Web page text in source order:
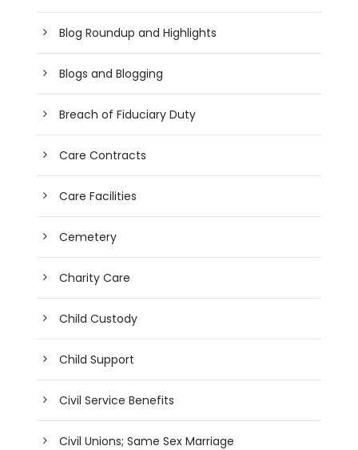
Blog Roundup and Highlights
Blogs and Blogging
Breach of Fiduciary Duty
Care Contracts
Care Facilities
Cemetery
Charity Care
Child Custody
Child Support
Civil Service Benefits
Civil Unions; Same Sex Marriage